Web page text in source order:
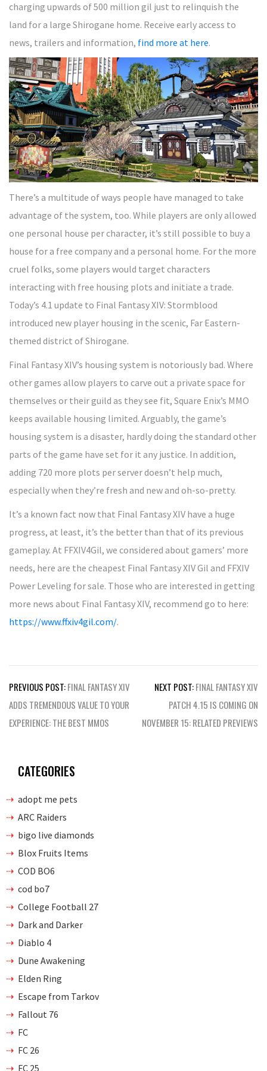
charging upwards of 500 million gil just to relinquish the
land for a large Shirogane home. Receive early access to
news, trailers and information, find more at here.
There’s a multitude of ways people have managed to take
advantage of the system, too. While players are only allowed
one personal house per character, it’s still possible to buy a
house for a free company and a personal home. For the more
cruel folks, some players would target characters
interacting with free housing plots and initiate a trade.
Today’s 4.1 update to Final Fantasy XIV: Stormblood
introduced new player housing in the scenic, Far Eastern-
themed district of Shirogane.
Final Fantasy XIV’s housing system is notoriously bad. Where
other games allow players to carve out a private space for
themselves or their guild as they see fit, Square Enix’s MMO
keeps available housing limited. Arguably, the game’s
housing system is a disaster, hardly doing the standard other
parts of the game have set for it any justice. In addition,
adding 720 more plots per server doesn’t help much,
especially when they’re fresh and new and oh-so-pretty.
It’s a known fact now that Final Fantasy XIV have a huge
progress, at least, it’s the better than that of its previous
gameplay. At FFXIV4Gil, we considered about gamers’ more
needs, here are the cheapest Final Fantasy XIV Gil and FFXIV
Power Leveling for sale. Those who are interested in getting
more news about Final Fantasy XIV, recommend go to here:
https://www.ffxiv4gil.com/.
Post
navigation
PREVIOUS POST:FINAL FANTASY XIV
ADDS TREMENDOUS VALUE TO YOUR
EXPERIENCE: THE BEST MMOS
NEXT POST:FINAL FANTASY XIV
PATCH 4.15 IS COMING ON
NOVEMBER 15: RELATED PREVIEWS
CATEGORIES
adopt me pets
ARC Raiders
bigo live diamonds
Blox Fruits Items
COD BO6
cod bo7
College Football 27
Dark and Darker
Diablo 4
Dune Awakening
Elden Ring
Escape from Tarkov
Fallout 76
FC
FC 26
FC 25